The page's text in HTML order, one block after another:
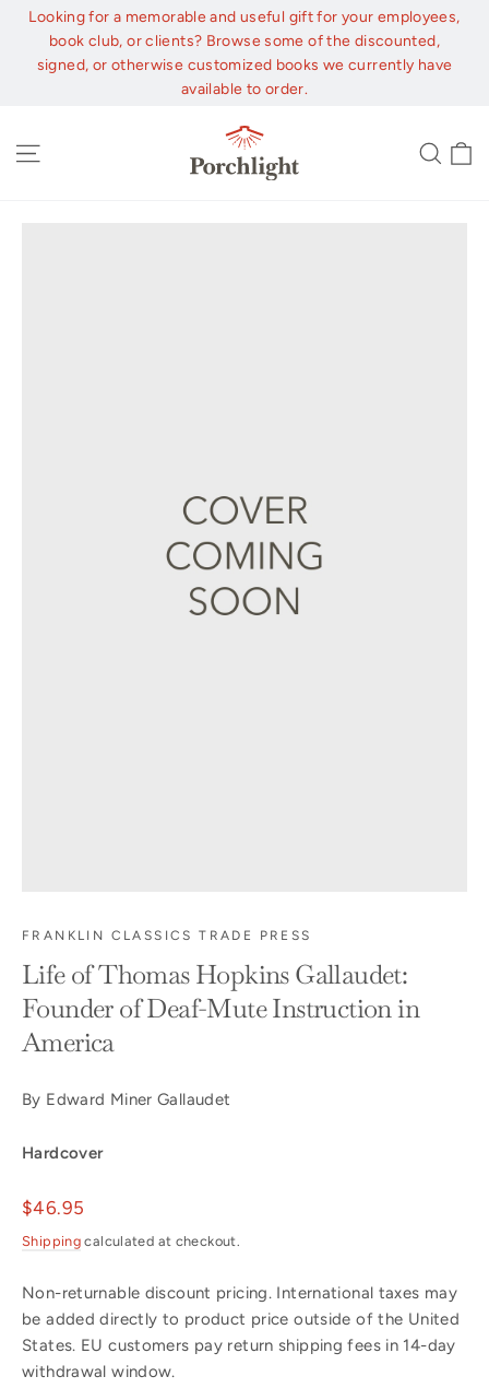
Skip
content
Looking for a memorable and useful gift for your employees,
book club, or clients? Browse some of the discounted,
signed, or otherwise customized books we currently have
available to order.
FRANKLIN CLASSICS TRADE PRESS
Life of Thomas Hopkins Gallaudet:
Founder of Deaf-Mute Instruction in
America
By Edward Miner Gallaudet
Hardcover
Regular
price
$46.95
Shipping calculated at checkout.
Non-returnable discount pricing. International taxes may
be added directly to product price outside of the United
States. EU customers pay return shipping fees in 14-day
withdrawal window.